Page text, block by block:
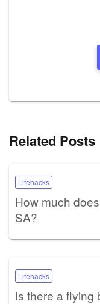
Related Posts
Lifehacks
How much
SA?
Lifehacks
Is there a flying